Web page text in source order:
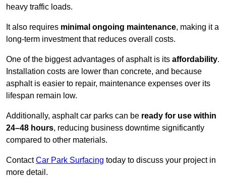
heavy traffic loads.
It also requires minimal ongoing maintenance, making it a
long-term investment that reduces overall costs.
One of the biggest advantages of asphalt is its affordability.
Installation costs are lower than concrete, and because
asphalt is easier to repair, maintenance expenses over its
lifespan remain low.
Additionally, asphalt car parks can be ready for use within
24–48 hours, reducing business downtime significantly
compared to other materials.
ContactCar Park Surfacing today to discuss your project in
more detail.